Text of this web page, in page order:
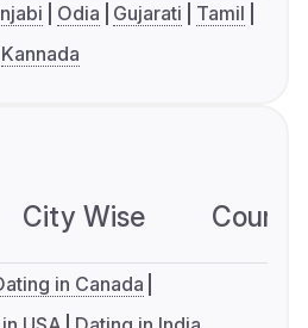
Odia Gujarati
Tamil
Kannada
City Wise
in Canada